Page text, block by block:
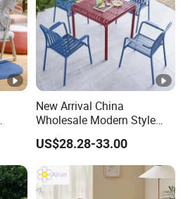
New Arrival China
Wholesale Modern Style
Aluminum Dining Garden
Outdoor Furniture
US$28.28-33.00